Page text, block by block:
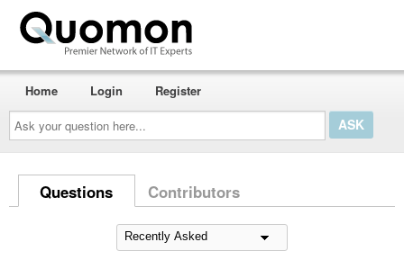
Ask
your
question
here...
Home Login Register
Questions Contributors